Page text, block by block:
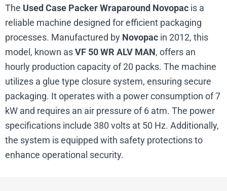
The Used Case Packer Wraparound Novopac is a
reliable machine designed for efficient packaging
processes. Manufactured by Novopac in 2012, this
model, known asVF 50 WR ALV MAN, offers an
hourly production capacity of 20 packs. The machine
utilizes a glue type closure system, ensuring secure
packaging. It operates with a power consumption of 7
kW and requires an air pressure of 6 atm. The power
specifications include 380 volts at 50 Hz. Additionally,
the system is equipped with safety protections to
enhance operational security.